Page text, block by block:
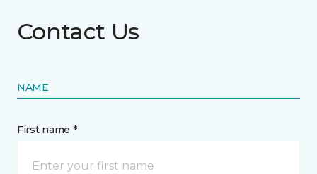
Contact Us
NAME
First name *